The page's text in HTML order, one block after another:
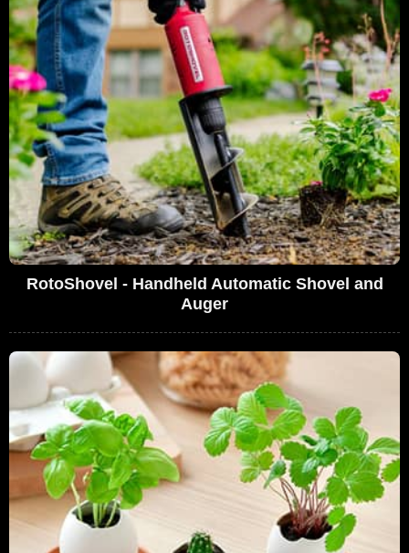
RotoShovel - Handheld Automatic Shovel and
Auger